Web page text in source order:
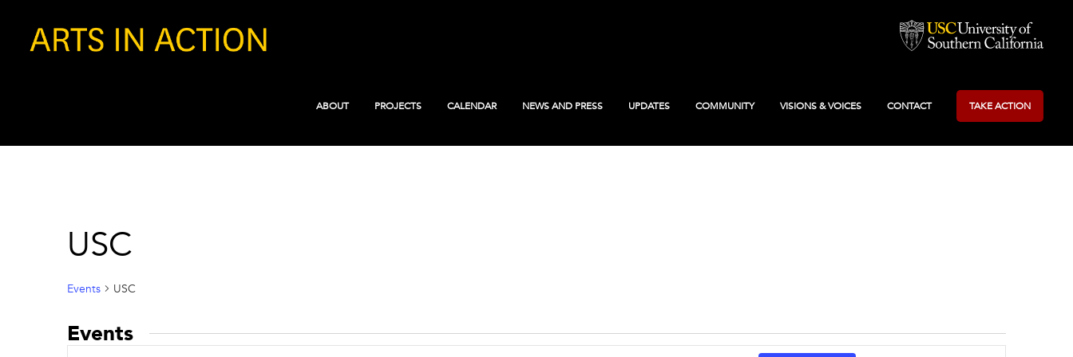
ABOUT PROJECTS CALENDAR NEWS AND PRESS UPDATES COMMUNITY VISIONS & VOICES CONTACT TAKE ACTION
USC
Events USC
Events